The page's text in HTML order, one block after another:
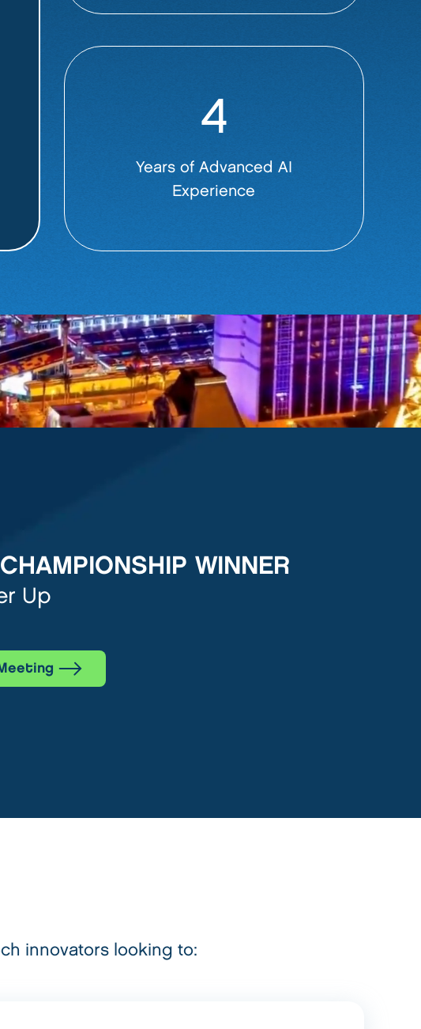
4
Years of Advanced AI
Experience
WINNER
Up
innovators looking to: